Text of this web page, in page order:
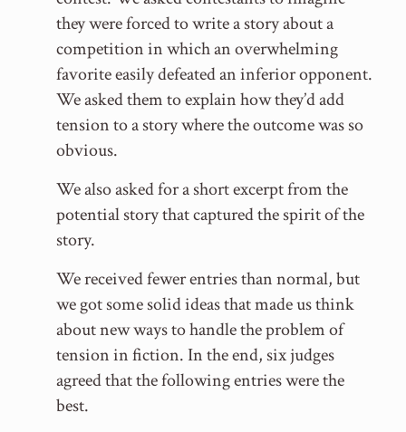
they were forced to write a story about a
competition in which an overwhelming
favorite easily defeated an inferior opponent.
We asked them to explain how they’d add
tension to a story where the outcome was so
obvious.
We also asked for a short excerpt from the
potential story that captured the spirit of the
story.
We received fewer entries than normal, but
we got some solid ideas that made us think
about new ways to handle the problem of
tension in fiction. In the end, six judges
agreed that the following entries were the
best.